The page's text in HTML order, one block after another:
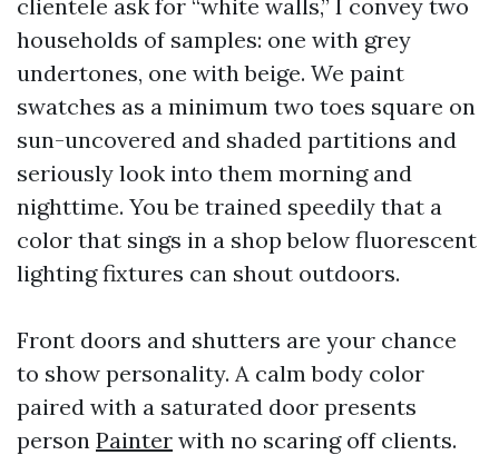
clientele ask for “white walls,” I convey two
households of samples: one with grey
undertones, one with beige. We paint
swatches as a minimum two toes square on
sun-uncovered and shaded partitions and
seriously look into them morning and
nighttime. You be trained speedily that a
color that sings in a shop below fluorescent
lighting fixtures can shout outdoors.
Front doors and shutters are your chance
to show personality. A calm body color
paired with a saturated door presents
person Painter with no scaring off clients.